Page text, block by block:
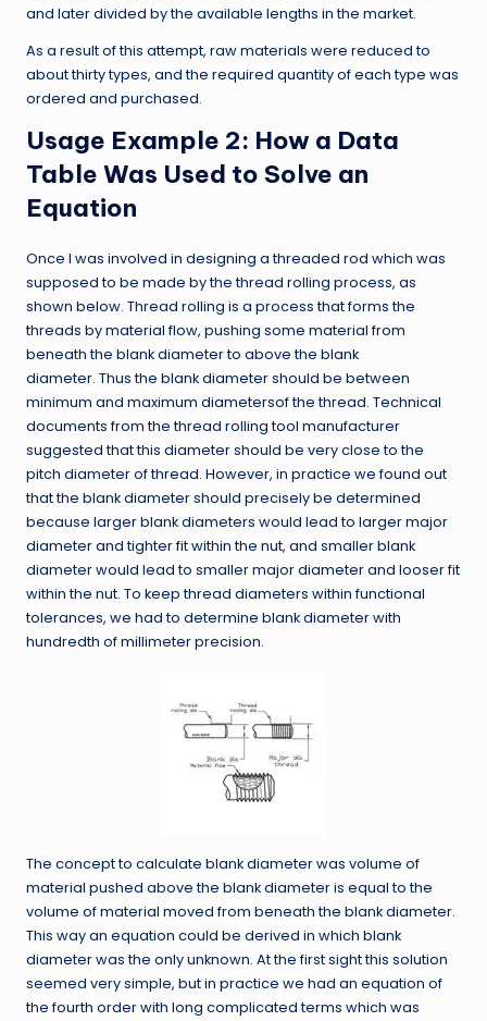
and later divided by the available lengths in the market.
As a result of this attempt, raw materials were reduced to
about thirty types, and the required quantity of each type was
ordered and purchased.
Usage Example 2: How a Data
Table Was Used to Solve an
Equation
Once I was involved in designing a threaded rod which was
supposed to be made by the thread rolling process, as
shown below. Thread rolling is a process that forms the
threads by material flow, pushing some material from
beneath the blank diameter to above the blank
diameter. Thus the blank diameter should be between
minimum and maximum diametersof the thread. Technical
documents from the thread rolling tool manufacturer
suggested that this diameter should be very close to the
pitch diameter of thread. However, in practice we found out
that the blank diameter should precisely be determined
because larger blank diameters would lead to larger major
diameter and tighter fit within the nut, and smaller blank
diameter would lead to smaller major diameter and looser fit
within the nut. To keep thread diameters within functional
tolerances, we had to determine blank diameter with
hundredth of millimeter precision.
The concept to calculate blank diameter was volume of
material pushed above the blank diameter is equal to the
volume of material moved from beneath the blank diameter.
This way an equation could be derived in which blank
diameter was the only unknown. At the first sight this solution
seemed very simple, but in practice we had an equation of
the fourth order with long complicated terms which was